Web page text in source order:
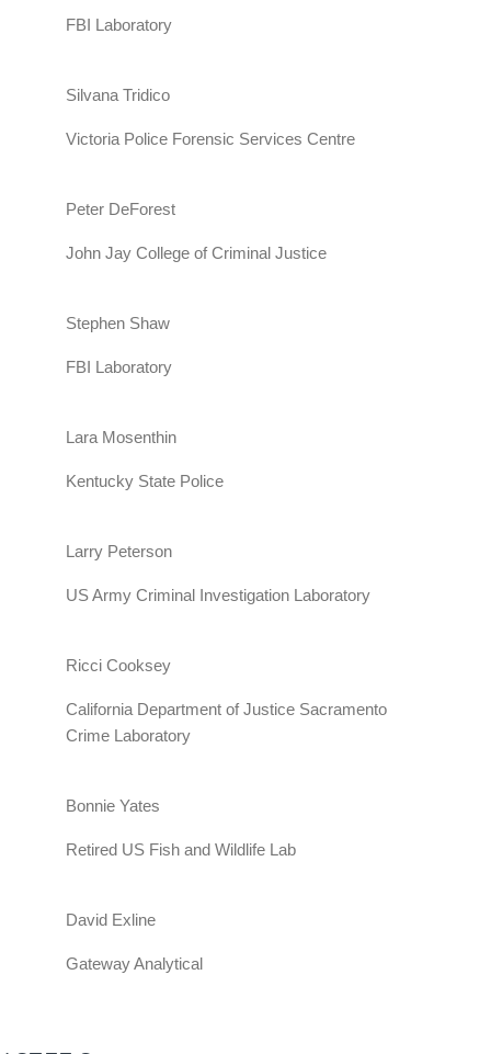
FBI Laboratory
Silvana Tridico
Victoria Police Forensic Services Centre
Peter DeForest
John Jay College of Criminal Justice
Stephen Shaw
FBI Laboratory
Lara Mosenthin
Kentucky State Police
Larry Peterson
US Army Criminal Investigation Laboratory
Ricci Cooksey
California Department of Justice Sacramento
Crime Laboratory
Bonnie Yates
Retired US Fish and Wildlife Lab
David Exline
Gateway Analytical